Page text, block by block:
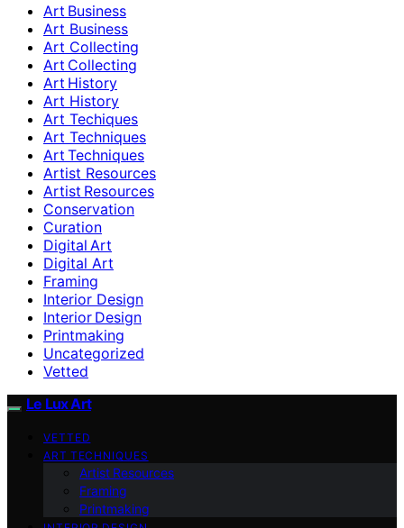
Art Business
Art Business
Art Collecting
Art Collecting
Art History
Art History
Art Techiques
Art Techniques
Art Techniques
Artist Resources
Artist Resources
Conservation
Curation
Digital Art
Digital Art
Framing
Interior Design
Interior Design
Printmaking
Uncategorized
Vetted
Le Lux Art
VETTED
ART TECHNIQUES
Artist Resources
Framing
Printmaking